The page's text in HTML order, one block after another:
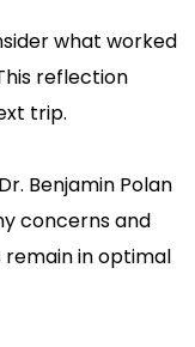
what worked
reflection
trip.
Benjamin Polan
concerns and
in optimal